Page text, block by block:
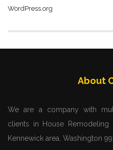
WordPress.org
About
We are a company with
clients in House
Kennewick area, Washington